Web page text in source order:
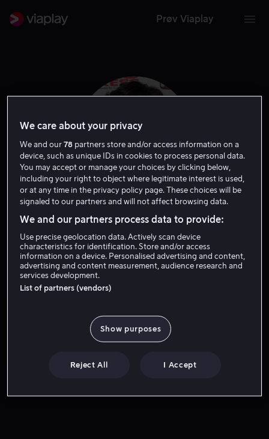
Prøv Viaplay
Freddy Singh
Skuespiller
We care about your privacy
We and our78 partners store and/or access information on a
device, such as unique IDs in cookies to process personal data.
You may accept or manage your choices by clicking below,
including your right to object where legitimate interest is used,
or at any time in the privacy policy page. These choices will be
signaled to our partners and will not affect browsing data.
We and our partners process data to provide:
Use precise geolocation data. Actively scan device
characteristics for identification. Store and/or access
information on a device. Personalised advertising and content,
advertising and content measurement, audience research and
services development.
List of partners (vendors)
Show purposes
Reject All I Accept